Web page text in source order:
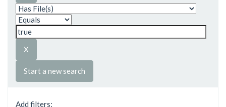
Start a new search
Add filters: